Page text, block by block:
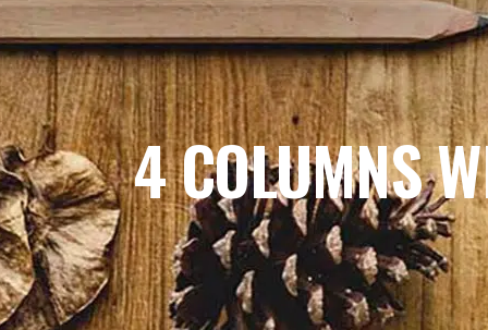
4 COLUMNS